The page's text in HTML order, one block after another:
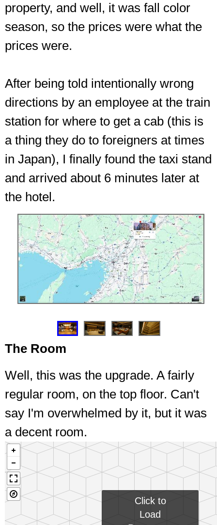
property, and well, it was fall color
season, so the prices were what the
prices were.
After being told intentionally wrong
directions by an employee at the train
station for where to get a cab (this is
a thing they do to foreigners at times
in Japan), I finally found the taxi stand
and arrived about 6 minutes later at
the hotel.
The Room
Well, this was the upgrade. A fairly
regular room, on the top floor. Can't
say I'm overwhelmed by it, but it was
a decent room.
Click to
Load